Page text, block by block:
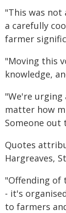
"This was not
a carefully
farmer
"Moving this
knowledge,
"We're
matter how
Someone out
Quotes
Hargreaves,
"Offending
- it's
to farmers